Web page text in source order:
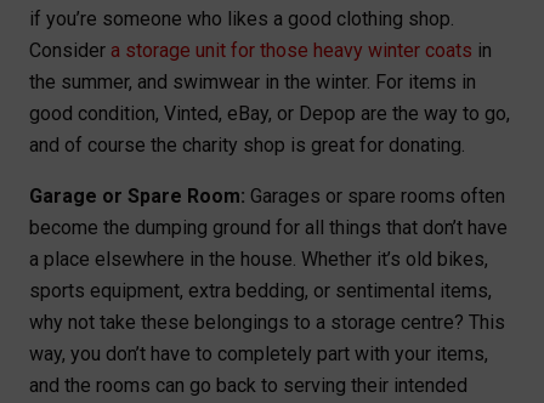
if you’re someone who likes a good clothing shop.
Consider a storage unit for those heavy winter coats in
the summer, and swimwear in the winter. For items in
good condition, Vinted, eBay, or Depop are the way to go,
and of course the charity shop is great for donating.
Garage or Spare Room: Garages or spare rooms often
become the dumping ground for all things that don’t have
a place elsewhere in the house. Whether it’s old bikes,
sports equipment, extra bedding, or sentimental items,
why not take these belongings to a storage centre? This
way, you don’t have to completely part with your items,
and the rooms can go back to serving their intended